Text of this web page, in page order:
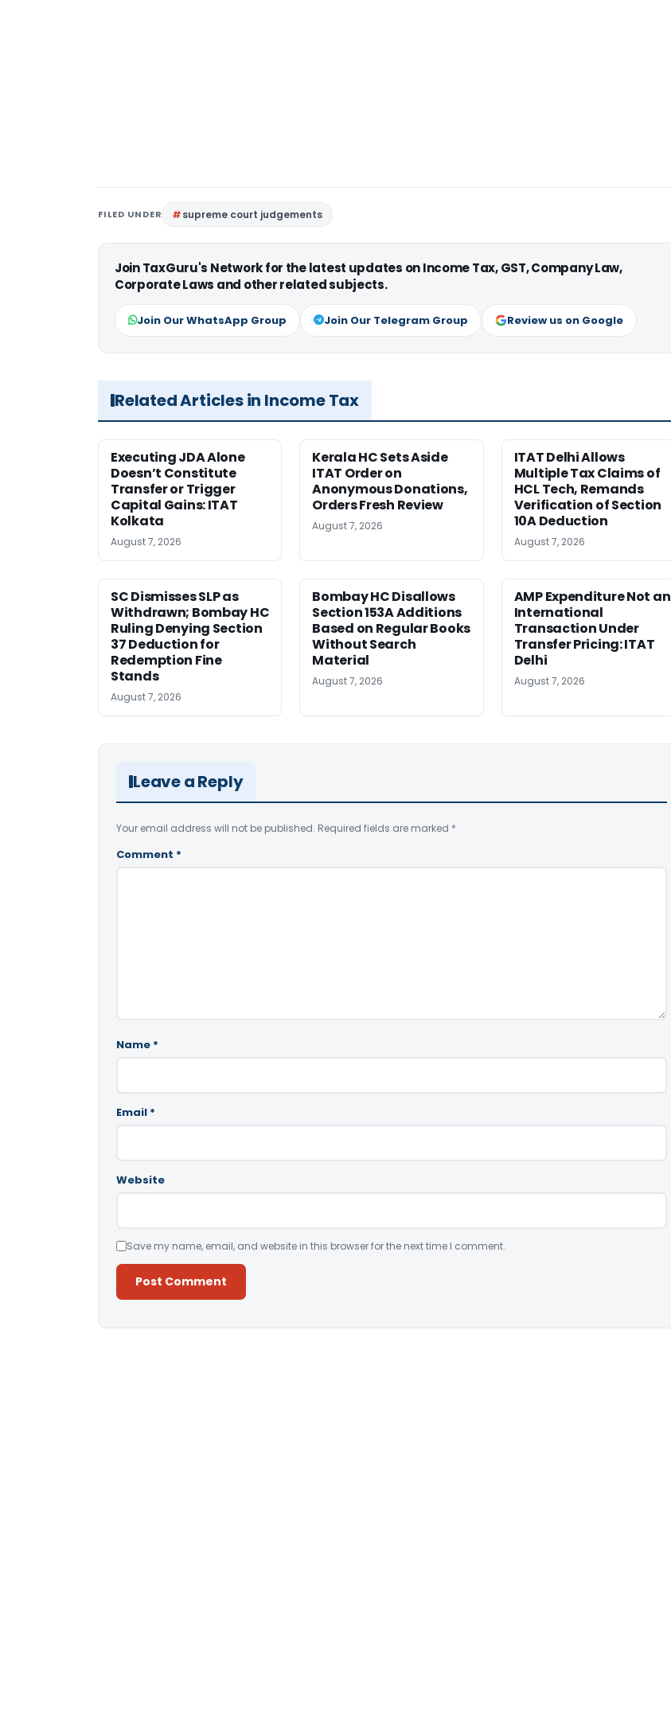
FILED UNDER supreme court judgements
Join TaxGuru's Network for the latest updates on Income Tax, GST, Company Law,
Corporate Laws and other related subjects.
Join Our WhatsApp Group Join Our Telegram Group Review us on Google
Related Articles in Income Tax
Executing JDA Alone
Doesn’t Constitute
Transfer or Trigger
Capital Gains: ITAT
Kolkata
August 7, 2026
Kerala HC Sets Aside
ITAT Order on
Anonymous Donations,
Orders Fresh Review
August 7, 2026
ITAT Delhi Allows
Multiple Tax Claims of
HCL Tech, Remands
Verification of Section
10A Deduction
August 7, 2026
SC Dismisses SLP as
Withdrawn; Bombay HC
Ruling Denying Section
37 Deduction for
Redemption Fine
Stands
August 7, 2026
Bombay HC Disallows
Section 153A Additions
Based on Regular Books
Without Search
Material
August 7, 2026
AMP Expenditure Not an
International
Transaction Under
Transfer Pricing: ITAT
Delhi
August 7, 2026
Leave a Reply
Your email address will not be published. Required fields are marked *
Comment *
Name *
Email *
Website
Save my name, email, and website in this browser for the next time I comment.